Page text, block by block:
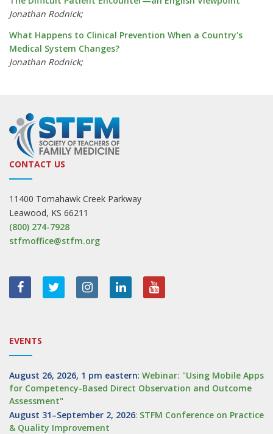
Jonathan Rodnick;
What Happens to Clinical Prevention When a Country's
Medical System Changes?
Jonathan Rodnick;
CONTACT US
11400 Tomahawk Creek Parkway
Leawood, KS 66211
(800) 274-7928
stfmoffice@stfm.org
EVENTS
August 26, 2026, 1 pm eastern: Webinar: "Using Mobile Apps
for Competency-Based Direct Observation and Outcome
Assessment"
August 31–September 2, 2026: STFM Conference on Practice
& Quality Improvement